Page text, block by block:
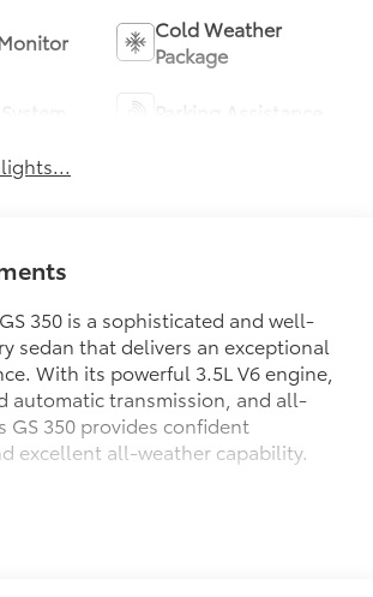
Cold Weather
Package
350 is a sophisticated and well-
sedan that delivers an exceptional
With its powerful 3.5L V6 engine,
automatic transmission, and all-
GS 350 provides confident
excellent all-weather capability.
with water-repellent front